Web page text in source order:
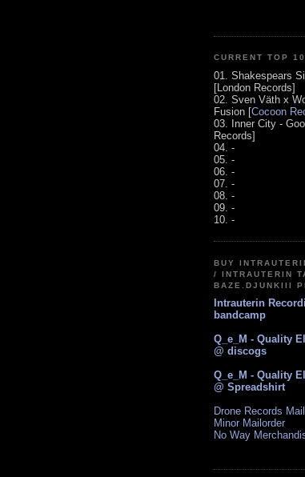
CURRENT TOP 10
01. Shakespears
[London Records]
02. Sven Väth x
Fusion [Cocoon
03. Inner City -
Records]
04. -
05. -
06. -
07. -
08. -
09. -
10. -
BUY
/ INTRAUTERIN
BAZE.DJUNKIII
Intrauterin
bandcamp
Q_e_M - Quality
@ discogs
Q_e_M - Quality
@ Spreadshirt
Drone Records
Minor Mailorder
No Way